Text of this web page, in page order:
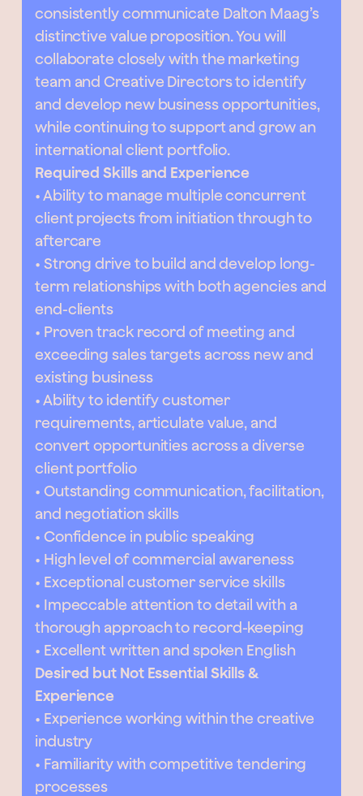
consistently communicate Dalton Maag’s
distinctive value proposition. You will
collaborate closely with the marketing
team and Creative Directors to identify
and develop new business opportunities,
while continuing to support and grow an
international client portfolio.
Required Skills and Experience
• Ability to manage multiple concurrent
client projects from initiation through to
aftercare
• Strong drive to build and develop long-
term relationships with both agencies and
end-clients
• Proven track record of meeting and
exceeding sales targets across new and
existing business
• Ability to identify customer
requirements, articulate value, and
convert opportunities across a diverse
client portfolio
• Outstanding communication, facilitation,
and negotiation skills
• Confidence in public speaking
• High level of commercial awareness
• Exceptional customer service skills
• Impeccable attention to detail with a
thorough approach to record-keeping
• Excellent written and spoken English
Desired but Not Essential Skills &
Experience
• Experience working within the creative
industry
• Familiarity with competitive tendering
processes